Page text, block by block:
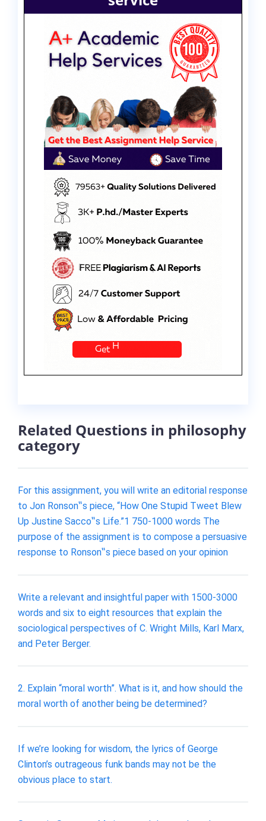
Related Questions in philosophy
category
For this assignment, you will write an editorial response
to Jon Ronson‟s piece, “How One Stupid Tweet Blew
Up Justine Sacco‟s Life.”1 750-1000 words The
purpose of the assignment is to compose a persuasive
response to Ronson‟s piece based on your opinion
Write a relevant and insightful paper with 1500-3000
words and six to eight resources that explain the
sociological perspectives of C. Wright Mills, Karl Marx,
and Peter Berger.
2. Explain “moral worth”. What is it, and how should the
moral worth of another being be determined?
If we’re looking for wisdom, the lyrics of George
Clinton’s outrageous funk bands may not be the
obvious place to start.